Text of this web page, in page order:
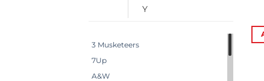
Y
3 Musketeers
7Up
A&W